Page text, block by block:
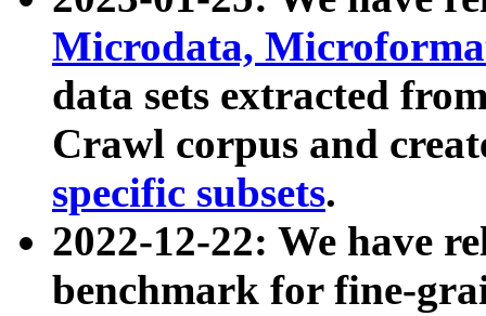
Microdata,
data sets extracted
Crawl corpus and
specific subsets.
2022-12-22: We have
benchmark for fine-